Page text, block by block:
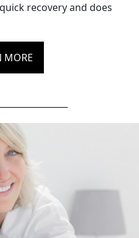
recovery and does
MORE